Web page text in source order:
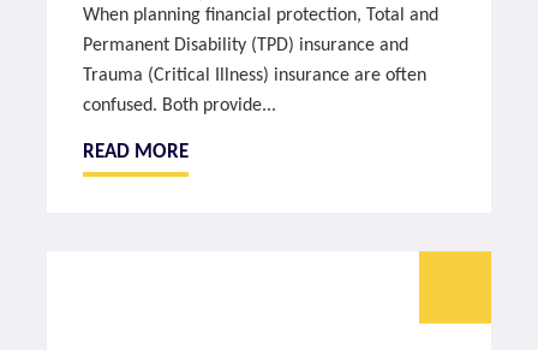
When planning financial protection, Total and
Permanent Disability (TPD) insurance and
Trauma (Critical Illness) insurance are often
confused. Both provide...
READ MORE